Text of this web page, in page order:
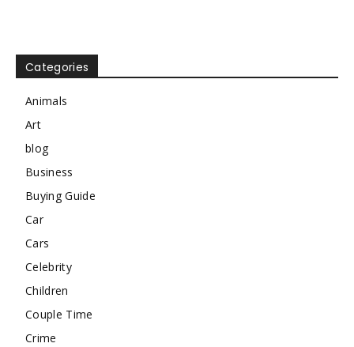
Categories
Animals
Art
blog
Business
Buying Guide
Car
Cars
Celebrity
Children
Couple Time
Crime